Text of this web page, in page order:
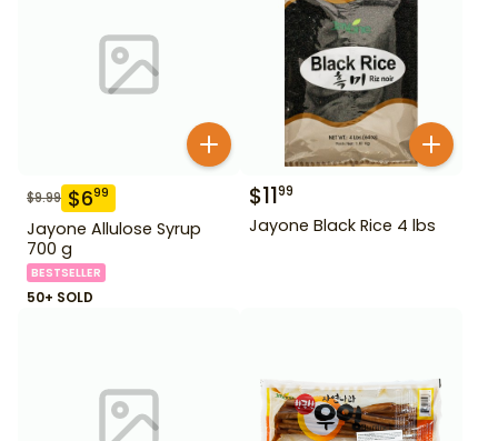
$9.99 $699
Jayone Allulose Syrup
700 g
BESTSELLER
50+ SOLD
$1199
Jayone Black Rice 4 lbs